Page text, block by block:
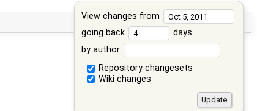
View changes from
going back
days
by author
Repository changesets
Wiki changes